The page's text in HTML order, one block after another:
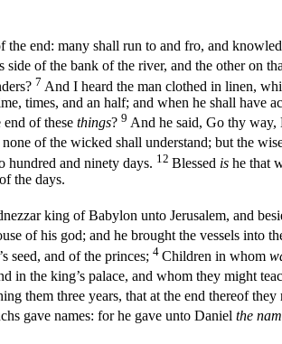
the end: many shall run to and fro, and
of the bank of the river, and the other on
7 And I heard the man clothed in linen,
times, and an half; and when he shall have
end of these things? 9 And he said, Go thy
of the wicked shall understand; but the
hundred and ninety days. 12 Blessed is he that
the days.
king of Babylon unto Jerusalem, and
of his god; and he brought the vessels into
seed, and of the princes; 4 Children in whom
in the king’s palace, and whom they might
them three years, that at the end thereof
gave names: for he gave unto Daniel the